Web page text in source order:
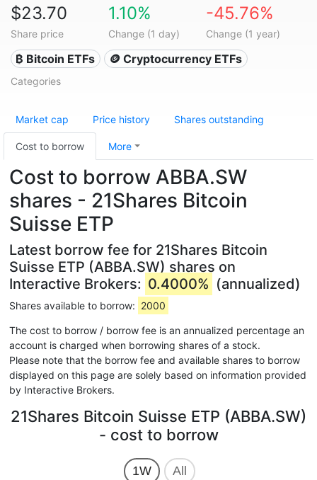
$23.70
Share price
1.10%
Change (1 day)
-45.76%
Change (1 year)
₿ Bitcoin ETFs 🪙 Cryptocurrency ETFs
Categories
Market cap Price history Shares outstanding
Cost to borrow More
Cost to borrow ABBA.SW
shares - 21Shares Bitcoin
Suisse ETP
Latest borrow fee for 21Shares Bitcoin
Suisse ETP (ABBA.SW) shares on
Interactive Brokers: 0.4000% (annualized)
Shares available to borrow: 2000
The cost to borrow / borrow fee is an annualized percentage an
account is charged when borrowing shares of a stock.
Please note that the borrow fee and available shares to borrow
displayed on this page are solely based on information provided
by Interactive Brokers.
21Shares Bitcoin Suisse ETP (ABBA.SW)
- cost to borrow
1W All